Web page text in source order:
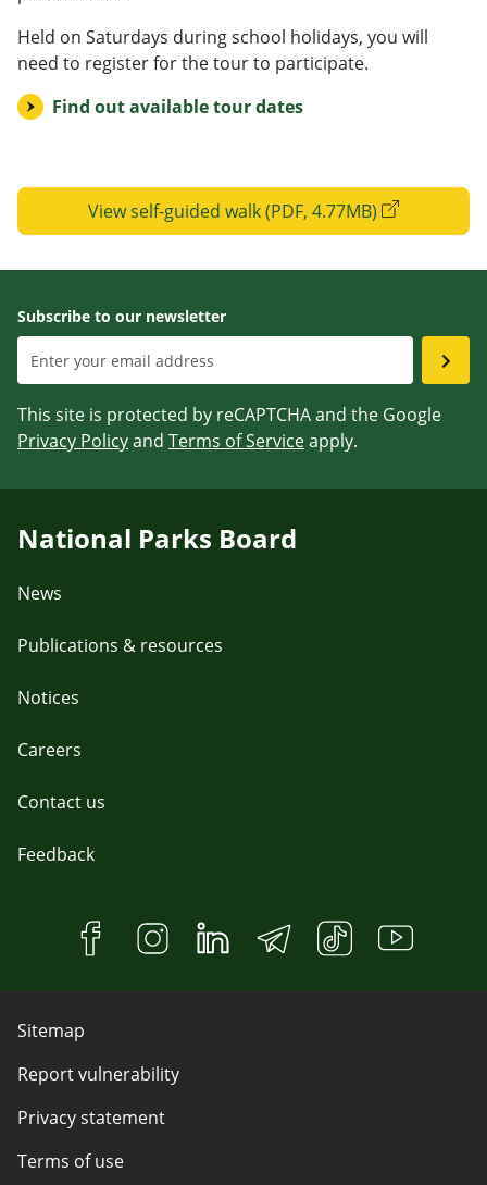
Held on Saturdays during school holidays, you will
need to register for the tour to participate.
Find out available tour dates
View self-guided walk (PDF, 4.77MB)
Subscribe to our newsletter
This site is protected by reCAPTCHA and the Google
Privacy Policyand Terms of Serviceapply.
National Parks Board
News
Publications & resources
Notices
Careers
Contact us
Feedback
Sitemap
Report vulnerability
Privacy statement
Terms of use